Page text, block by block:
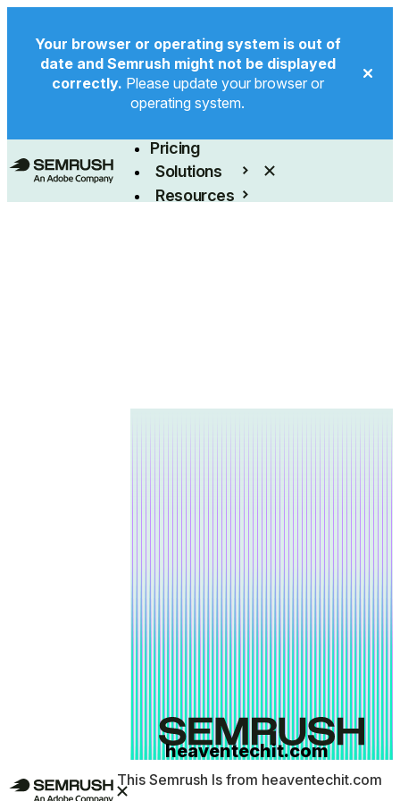
Your browser or operating system is out of
date and Semrush might not be displayed
correctly. Please update your browser or
operating system.
Pricing
Solutions
Resources